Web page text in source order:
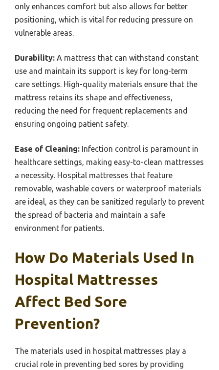
only enhances comfort but also allows for better
positioning, which is vital for reducing pressure on
vulnerable areas.
Durability: A mattress that can withstand constant
use and maintain its support is key for long-term
care settings. High-quality materials ensure that the
mattress retains its shape and effectiveness,
reducing the need for frequent replacements and
ensuring ongoing patient safety.
Ease of Cleaning: Infection control is paramount in
healthcare settings, making easy-to-clean mattresses
a necessity. Hospital mattresses that feature
removable, washable covers or waterproof materials
are ideal, as they can be sanitized regularly to prevent
the spread of bacteria and maintain a safe
environment for patients.
How Do Materials Used In
Hospital Mattresses
Affect Bed Sore
Prevention?
The materials used in hospital mattresses play a
crucial role in preventing bed sores by providing